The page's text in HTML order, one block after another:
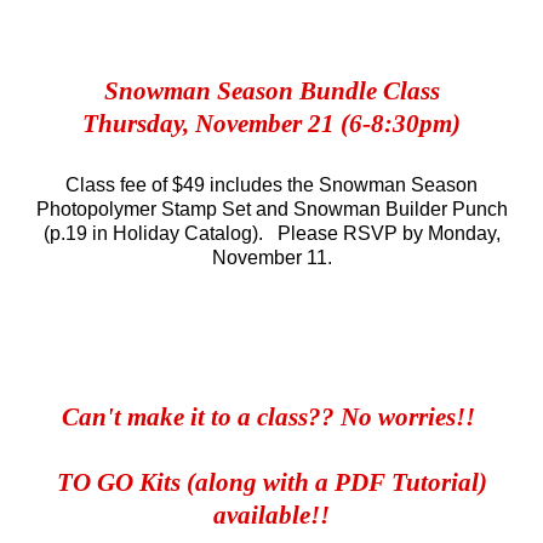
Snowman Season Bundle Class
Thursday, November 21 (6-8:30pm)
Class fee of $49 includes the Snowman Season
Photopolymer Stamp Set and Snowman Builder Punch
(p.19 in Holiday Catalog).
Please RSVP by Monday,
November 11.
Can't make it to a class?? No worries!!
TO GO Kits (along with a PDF Tutorial)
available!!